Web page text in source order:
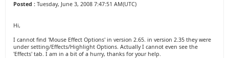
Posted : Tuesday, June 3, 2008 7:47:51 AM(UTC)
Hi,
I cannot find 'Mouse Effect Options' in version 2.65. in version 2.35 they were
under setting/Effects/Highlight Options. Actually I cannot even see the
'Effects' tab. I am in a bit of a hurry, thanks for your help.